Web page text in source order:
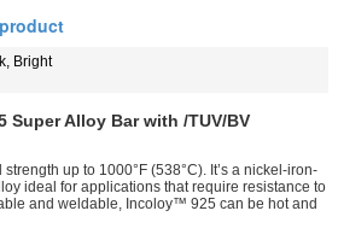
Bright
Super Alloy Bar with /TUV/BV
up to 1000°F (538°C). It’s a nickel-iron-
ideal for applications that require resistance to
and weldable, Incoloy™ 925 can be hot and